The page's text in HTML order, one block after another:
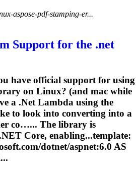
aspose-pdf-stamping-er...
Support for the .net
have official support for using
on Linux? (and mac while
a .Net Lambda using the
to look into converting into a
co…... The library is
Core, enabling...template:
dotnet/aspnet:6.0 AS